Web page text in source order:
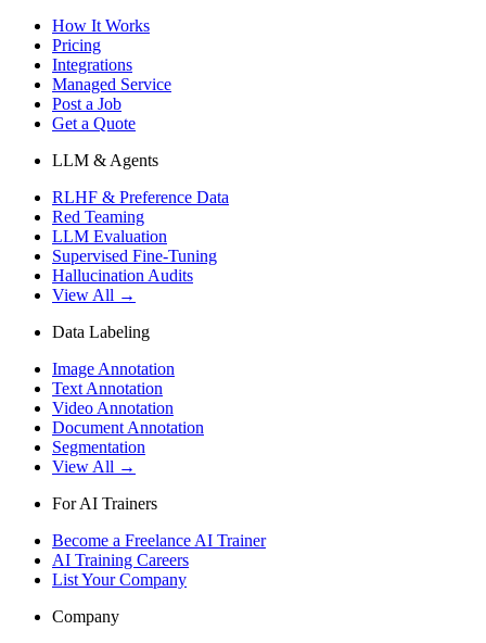
How It Works
Pricing
Integrations
Managed Service
Post a Job
Get a Quote
LLM & Agents
RLHF & Preference Data
Red Teaming
LLM Evaluation
Supervised Fine-Tuning
Hallucination Audits
View All →
Data Labeling
Image Annotation
Text Annotation
Video Annotation
Document Annotation
Segmentation
View All →
For AI Trainers
Become a Freelance AI Trainer
AI Training Careers
List Your Company
Company